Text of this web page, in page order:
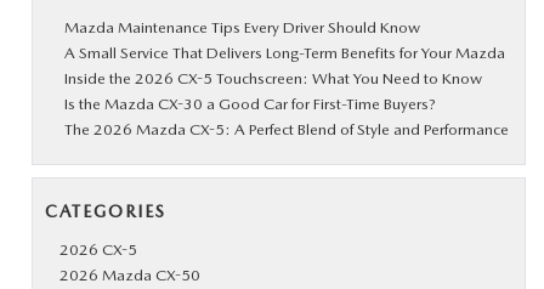
Mazda Maintenance Tips Every Driver Should Know
A Small Service That Delivers Long-Term Benefits for Your Mazda
Inside the 2026 CX-5 Touchscreen: What You Need to Know
Is the Mazda CX-30 a Good Car for First-Time Buyers?
The 2026 Mazda CX-5: A Perfect Blend of Style and Performance
CATEGORIES
2026 CX-5
2026 Mazda CX-50